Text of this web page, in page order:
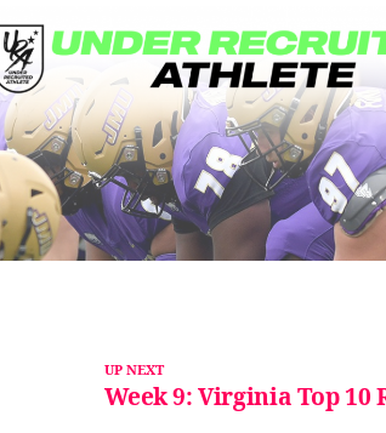
UP NEXT
Week 9: Virginia Top 10